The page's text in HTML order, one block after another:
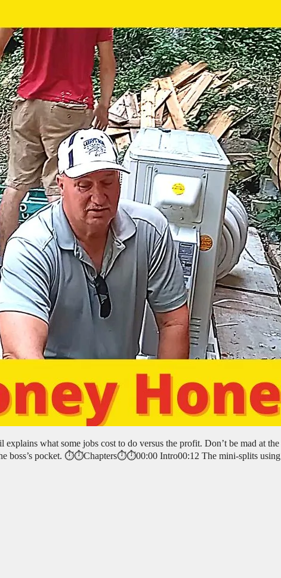
what some jobs cost to do versus the profit. Don’t be mad at the
boss’s pocket. ⏱️⏱️Chapters⏱️⏱️00:00 Intro00:12 The mini-splits using